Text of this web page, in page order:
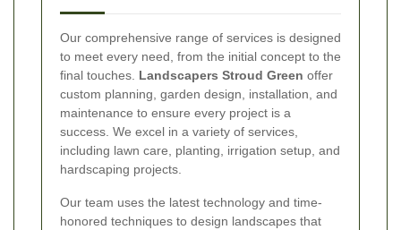
Our comprehensive range of services is designed
to meet every need, from the initial concept to the
final touches. Landscapers Stroud Green offer
custom planning, garden design, installation, and
maintenance to ensure every project is a
success. We excel in a variety of services,
including lawn care, planting, irrigation setup, and
hardscaping projects.
Our team uses the latest technology and time-
honored techniques to design landscapes that